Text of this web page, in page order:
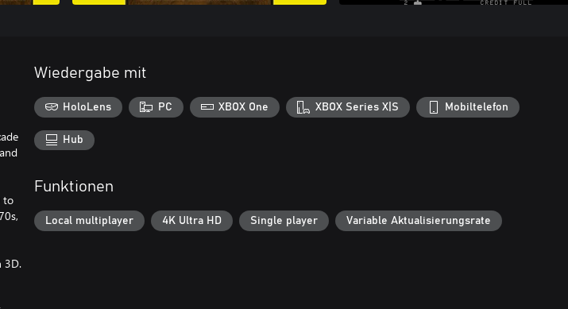
to
3D.
Wiedergabe mit
HoloLens PC XBOX One XBOX Series X|S Mobiltelefon
Hub
Funktionen
Local multiplayer 4K Ultra HD Single player Variable Aktualisierungsrate